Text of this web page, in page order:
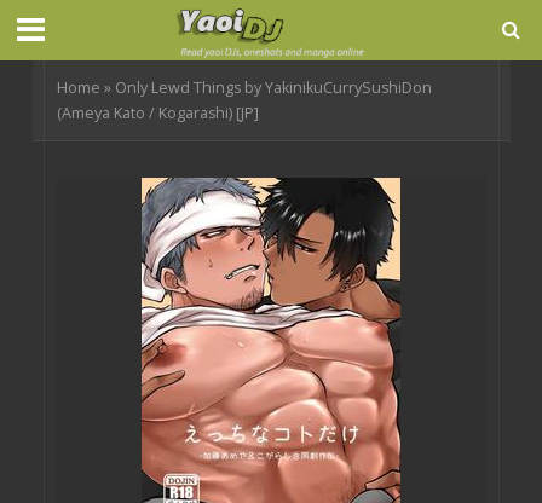
Home » Only Lewd Things by YakinikuCurrySushiDon
(Ameya Kato / Kogarashi) [JP]